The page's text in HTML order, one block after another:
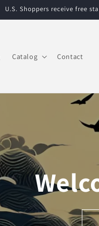
U.S. Shoppers receive free
Catalog Contact